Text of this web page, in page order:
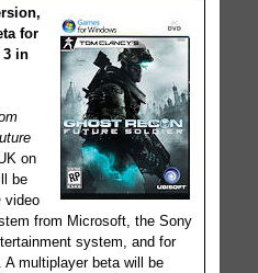
for
3 in
on
be
video
from Microsoft, the Sony
system, and for
multiplayer beta will be